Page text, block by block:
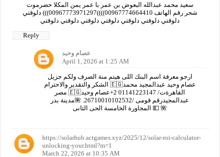
سعيد محمد عبدالله البعوض بن عمر با عمر يمن المكلا حضرموت
شحر رقم الهاتف 00967774664410))))00967773971297))) دلوقتي
دلوقتي دلوقتي دلوقتي دلوقتي دلوقتي دلوقتي دلوقتي
Reply
عصام وحيد
April 1, 2026 at 1:25 AM
ارجو معرفة اسم البنك اللى هيتم منة الصرف ولكم جزيل
الشكر والتقدير والاحترام 🇪🇬عصام وحيد عبدالمجيد محمد
مصر 🇪🇬القاهرةت/ 01141223147 2+عصام وحيد
عبدالمجيدرقم قومى /26710010102532. 🌺مدينة بدر
المجاورة الخامسة الحى الثانى 💵 🌺
https://solarhub.actgames.xyz/2025/12/solar-roi-calculator-
unlocking-your.html?m=1
March 22, 2026 at 10:35 AM